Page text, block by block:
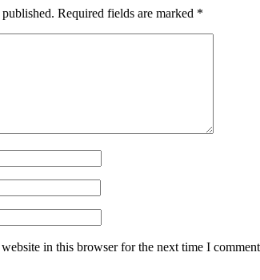
Is
this
the
Required fields are marked *
in this browser for the next time I